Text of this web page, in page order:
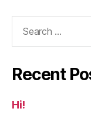
Recent
Hi!